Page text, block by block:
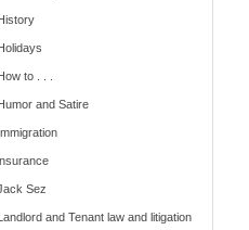
to . . .
and Satire
Sez
and Tenant law and litigation